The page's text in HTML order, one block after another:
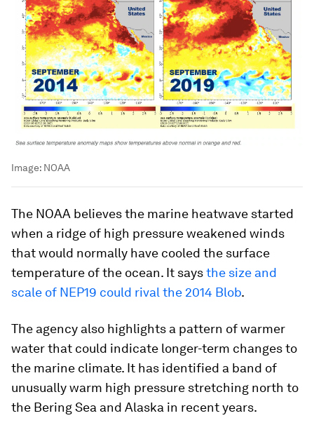
Image: NOAA
The NOAA believes the marine heatwave started
when a ridge of high pressure weakened winds
that would normally have cooled the surface
temperature of the ocean. It saysthe size and
scale of NEP19 could rival the 2014 Blob.
The agency also highlights a pattern of warmer
water that could indicate longer-term changes to
the marine climate. It has identified a band of
unusually warm high pressure stretching north to
the Bering Sea and Alaska in recent years.